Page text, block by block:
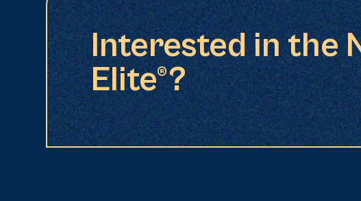
Interested in the
Elite®?